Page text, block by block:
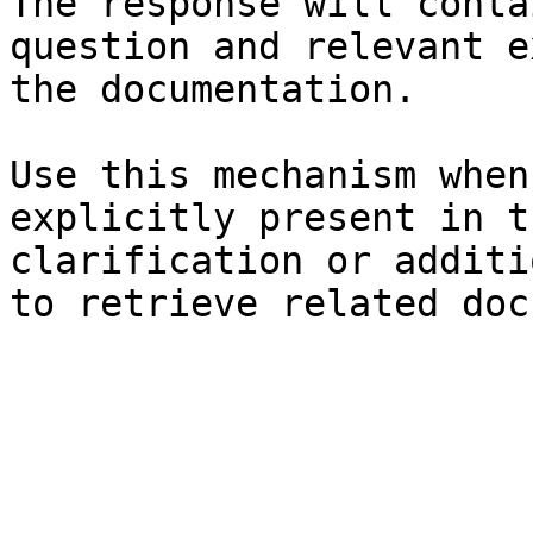
question and relevant
the documentation.
Use this mechanism
explicitly present in
clarification or